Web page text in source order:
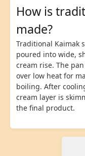
How is
made?
Traditional Kaimak
poured into wide,
cream rise. The
over low heat for
boiling. After
cream layer is
the final product.